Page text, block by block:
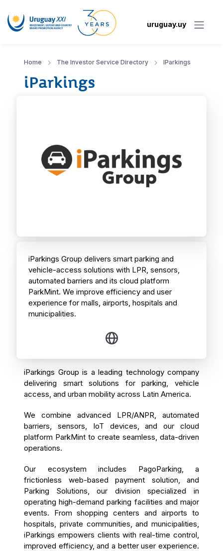
uruguay.uy
Home The Investor Service Directory IParkings
iParkings
iParkings Group delivers smart parking and
vehicle-access solutions with LPR, sensors,
automated barriers and its cloud platform
ParkMint. We improve efficiency and user
experience for malls, airports, hospitals and
municipalities.
iParkings Group is a leading technology company
delivering smart solutions for parking, vehicle
access, and urban mobility across Latin America.
We combine advanced LPR/ANPR, automated
barriers, sensors, IoT devices, and our cloud
platform ParkMint to create seamless, data-driven
operations.
Our ecosystem includes PagoParking, a
frictionless web-based payment solution, and
Parking Solutions, our division specialized in
operating high-demand parking facilities and major
events. From shopping centers and airports to
hospitals, private communities, and municipalities,
iParkings empowers clients with real-time control,
improved efficiency, and a better user experience.